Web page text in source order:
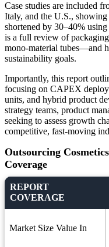
Case studies are included
Italy, and the U.S.,
shortened by 30–40%
is a full review of
mono-material tubes—and
sustainability goals.
Importantly, this report
focusing on CAPEX
units, and hybrid product
strategy teams, product
seeking to assess growth
competitive, fast-moving
Outsourcing
Coverage
REPORT
COVERAGE
Market Size Value In